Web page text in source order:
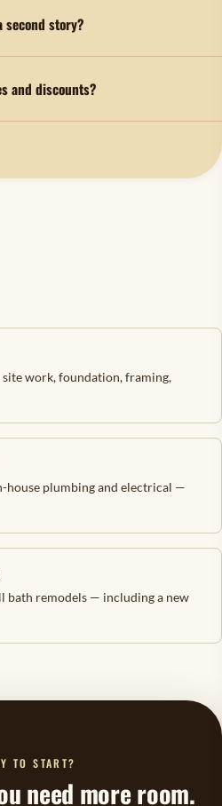
second story?
and discounts?
work, foundation, framing,
house plumbing and electrical —
bath remodels — including a new
TO START?
need more room.